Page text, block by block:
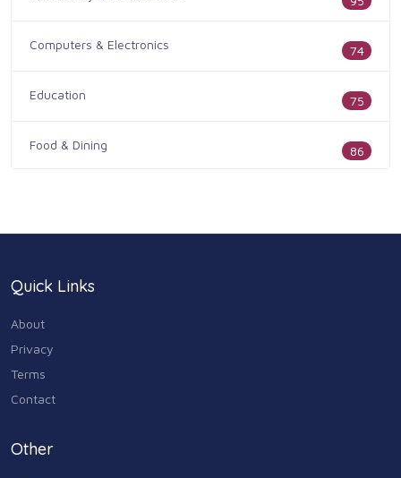
Computers & Electronics 74
Education 75
Food & Dining 86
Home & Garden
Industry & Agriculture
Media & Communications
Personal Care & Services
Quick Links
About
Privacy
Terms
Contact
Other